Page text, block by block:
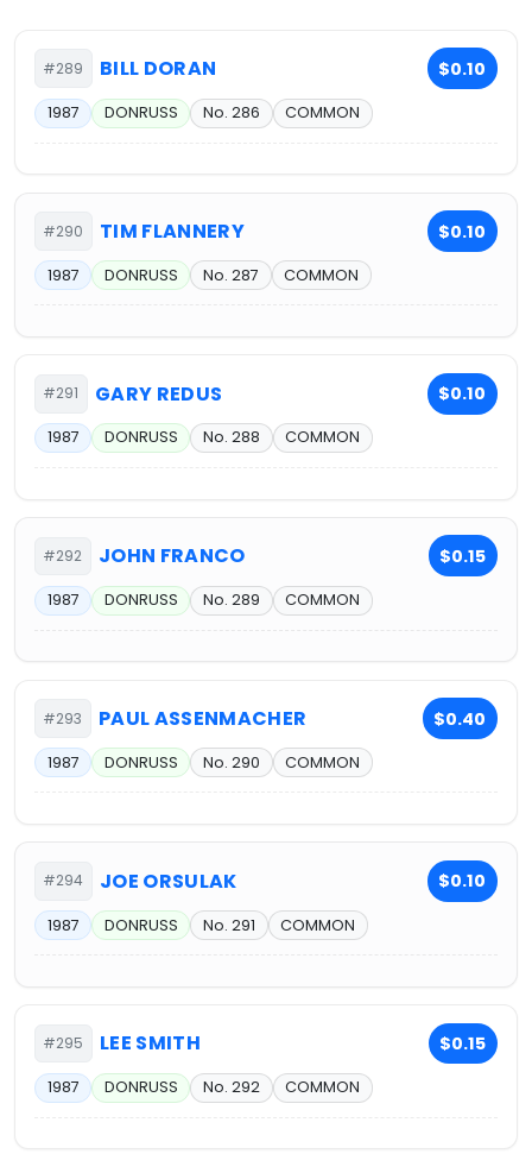
#289 BILL DORAN $0.10
1987 DONRUSS No. 286 COMMON
#290 TIM FLANNERY $0.10
1987 DONRUSS No. 287 COMMON
#291 GARY REDUS $0.10
1987 DONRUSS No. 288 COMMON
#292 JOHN FRANCO $0.15
1987 DONRUSS No. 289 COMMON
#293 PAUL ASSENMACHER $0.40
1987 DONRUSS No. 290 COMMON
#294 JOE ORSULAK $0.10
1987 DONRUSS No. 291 COMMON
#295 LEE SMITH $0.15
1987 DONRUSS No. 292 COMMON